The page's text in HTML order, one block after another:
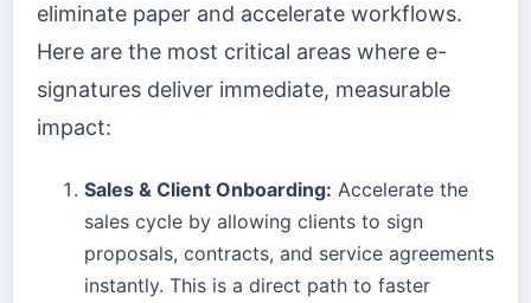
eliminate paper and accelerate workflows.
Here are the most critical areas where e-
signatures deliver immediate, measurable
impact:
Sales & Client Onboarding: Accelerate the
sales cycle by allowing clients to sign
proposals, contracts, and service agreements
instantly. This is a direct path to faster